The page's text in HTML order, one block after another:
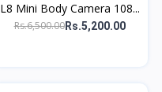
L8 Mini Body Camera 108...
Rs.6,500.00Rs.5,200.00